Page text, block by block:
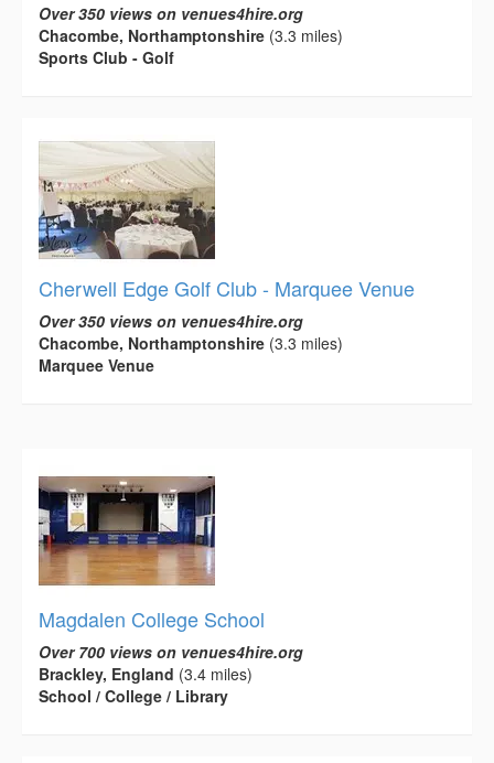
Over 350 views on venues4hire.org
Chacombe, Northamptonshire (3.3 miles)
Sports Club - Golf
Cherwell Edge Golf Club - Marquee Venue
Over 350 views on venues4hire.org
Chacombe, Northamptonshire (3.3 miles)
Marquee Venue
Magdalen College School
Over 700 views on venues4hire.org
Brackley, England (3.4 miles)
School / College / Library